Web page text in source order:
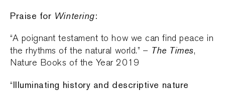
Praise for Wintering:
“A poignant testament to how we can find peace in
the rhythms of the natural world.” – The Times,
Nature Books of the Year 2019
“Illuminating history and descriptive nature